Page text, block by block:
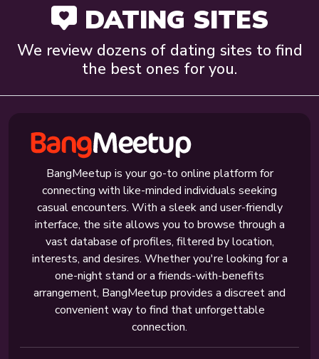
DATING SITES
We review dozens of dating sites to find
the best ones for you.
BangMeetup is your go-to online platform for
connecting with like-minded individuals seeking
casual encounters. With a sleek and user-friendly
interface, the site allows you to browse through a
vast database of profiles, filtered by location,
interests, and desires. Whether you're looking for a
one-night stand or a friends-with-benefits
arrangement, BangMeetup provides a discreet and
convenient way to find that unforgettable
connection.